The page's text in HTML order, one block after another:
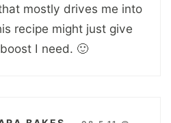
mostly drives me into
recipe might just give
I need. 🙂